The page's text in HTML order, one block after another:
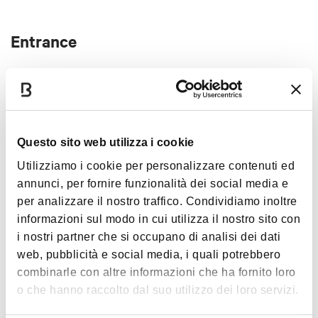
Questo sito web utilizza i cookie
Utilizziamo i cookie per personalizzare contenuti ed
annunci, per fornire funzionalità dei social media e
per analizzare il nostro traffico. Condividiamo inoltre
informazioni sul modo in cui utilizza il nostro sito con
i nostri partner che si occupano di analisi dei dati
web, pubblicità e social media, i quali potrebbero
combinarle con altre informazioni che ha fornito loro
o che hanno raccolto dal suo utilizzo dei loro servizi.
2025 and is part of the Bologna Estate program.
Entrance
free
Interests
Music &
Exhibition